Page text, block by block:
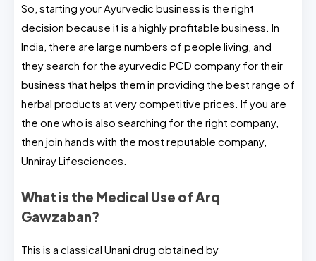
So, starting your Ayurvedic business is the right
decision because it is a highly profitable business. In
India, there are large numbers of people living, and
they search for the ayurvedic PCD company for their
business that helps them in providing the best range of
herbal products at very competitive prices. If you are
the one who is also searching for the right company,
then join hands with the most reputable company,
Unniray Lifesciences.
What is the Medical Use of Arq
Gawzaban?
This is a classical Unani drug obtained by